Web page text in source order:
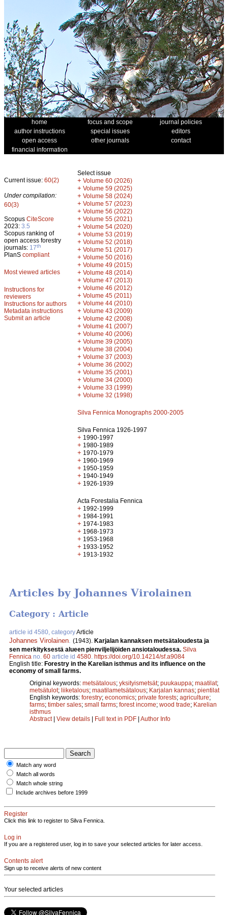
home focus and scope
journal policies
author instructions
special issues
editors
open access
other journals
contact
financial information
Current issue: 60(2)
Under compilation:
60(3)
Scopus CiteScore
2023: 3.5
Scopus ranking of
open access forestry
journals: 17th
PlanS compliant
Most viewed articles
Instructions for
reviewers
Instructions for authors
Metadata instructions
Submit an article
Select issue
+ Volume 60 (2026)
+ Volume 59 (2025)
+ Volume 58 (2024)
+ Volume 57 (2023)
+ Volume 56 (2022)
+ Volume 55 (2021)
+ Volume 54 (2020)
+ Volume 53 (2019)
+ Volume 52 (2018)
+ Volume 51 (2017)
+ Volume 50 (2016)
+ Volume 49 (2015)
+ Volume 48 (2014)
+ Volume 47 (2013)
+ Volume 46 (2012)
+ Volume 45 (2011)
+ Volume 44 (2010)
+ Volume 43 (2009)
+ Volume 42 (2008)
+ Volume 41 (2007)
+ Volume 40 (2006)
+ Volume 39 (2005)
+ Volume 38 (2004)
+ Volume 37 (2003)
+ Volume 36 (2002)
+ Volume 35 (2001)
+ Volume 34 (2000)
+ Volume 33 (1999)
+ Volume 32 (1998)
Silva Fennica Monographs 2000-2005
Silva Fennica 1926-1997
+ 1990-1997
+ 1980-1989
+ 1970-1979
+ 1960-1969
+ 1950-1959
+ 1940-1949
+ 1926-1939
Acta Forestalia Fennica
+ 1992-1999
+ 1984-1991
+ 1974-1983
+ 1968-1973
+ 1953-1968
+ 1933-1952
+ 1913-1932
Articles by Johannes Virolainen
Category : Article
article id 4580, categoryArticle
Johannes Virolainen (1943). Karjalan kannaksen metsätaloudesta ja
sen merkityksestä alueen pienviljelijöiden ansiotaloudessa. Silva
Fennica no. 60 article id 4580 https://doi.org/10.14214/sf.a9084
English title: Forestry in the Karelian isthmus and its influence on the
economy of small farms.
Original keywords: metsätalous; yksityismetsät; puukauppa; maatilat;
metsätulot; liiketalous; maatilametsätalous; Karjalan kannas; pientilat
English keywords: forestry; economics; private forests; agriculture;
farms; timber sales; small farms; forest income; wood trade; Karelian
isthmus
Abstract| View details | Full text in PDF | Author Info
Match any word
Match all words
Match whole string
Include archives before 1999
Register
Click this link to register to Silva Fennica.
Log in
If you are a registered user, log in to save your selected articles for later access.
Contents alert
Sign up to receive alerts of new content
Your selected articles